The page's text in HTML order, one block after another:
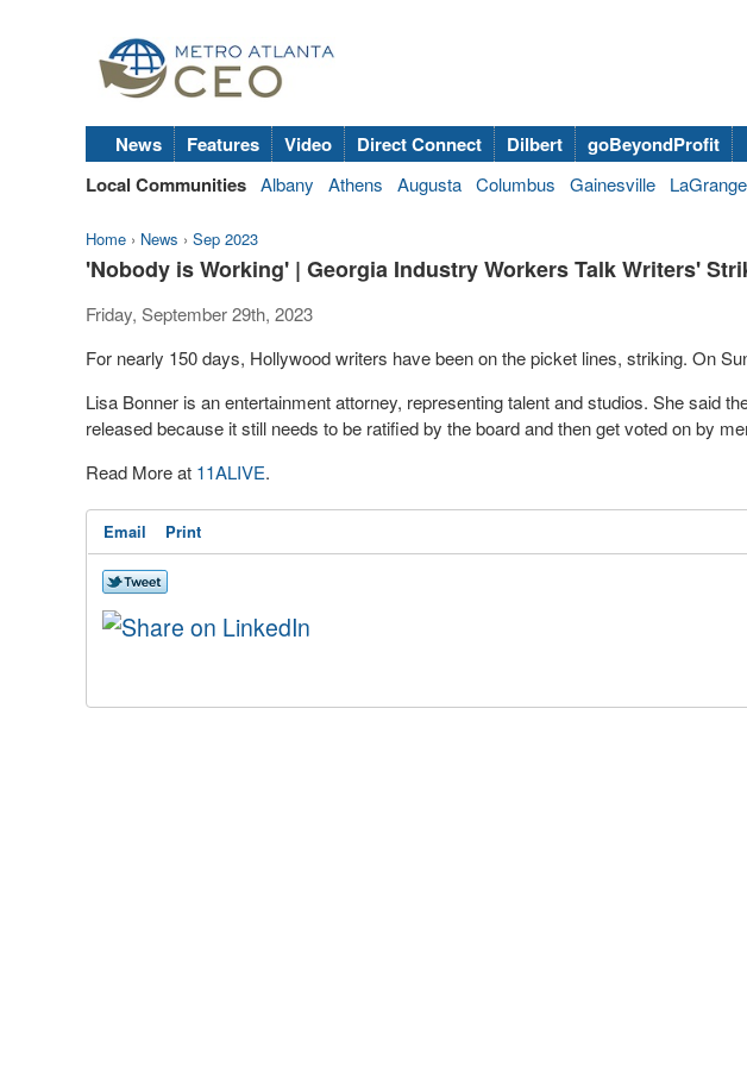
News Features Video Direct Connect Dilbert
goBeyondProfit
Local Communities Albany Athens Augusta Columbus Gainesville LaGrange
Home › News › Sep 2023
'Nobody is Working' | Georgia Industry Workers Talk Writers'
Friday, September 29th, 2023
For nearly 150 days, Hollywood writers have been on the picket lines, striking. On
Lisa Bonner is an entertainment attorney, representing talent and studios. She said
released because it still needs to be ratified by the board and then get voted on by
Read More at 11ALIVE.
Email Print